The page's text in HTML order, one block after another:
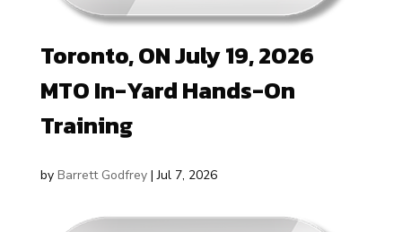
Toronto, ON July 19, 2026
MTO In-Yard Hands-On
Training
by Barrett Godfrey|Jul 7, 2026